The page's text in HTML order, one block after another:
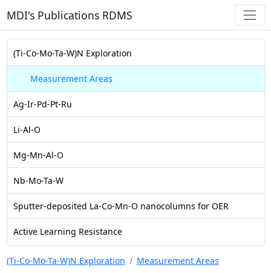
MDI's Publications RDMS
(Ti-Co-Mo-Ta-W)N Exploration
Measurement Areas
Ag-Ir-Pd-Pt-Ru
Li-Al-O
Mg-Mn-Al-O
Nb-Mo-Ta-W
Sputter-deposited La-Co-Mn-O nanocolumns for OER
Active Learning Resistance
(Ti-Co-Mo-Ta-W)N Exploration Measurement Areas